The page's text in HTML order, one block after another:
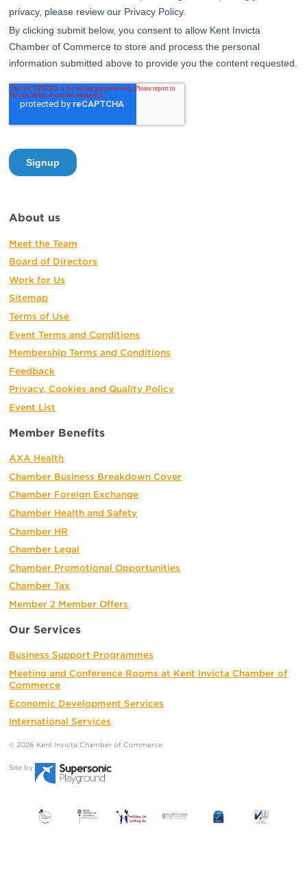
About us
Meet the Team
Board of Directors
Work for Us
Sitemap
Terms of Use
Event Terms and Conditions
Membership Terms and Conditions
Feedback
Privacy, Cookies and Quality Policy
Event List
Member Benefits
AXA Health
Chamber Business Breakdown Cover
Chamber Foreign Exchange
Chamber Health and Safety
Chamber HR
Chamber Legal
Chamber Promotional Opportunities
Chamber Tax
Member 2 Member Offers
Our Services
Business Support Programmes
Meeting and Conference Rooms at Kent Invicta Chamber of
Commerce
Economic Development Services
International Services
© 2026 Kent Invicta Chamber of Commerce
Site by